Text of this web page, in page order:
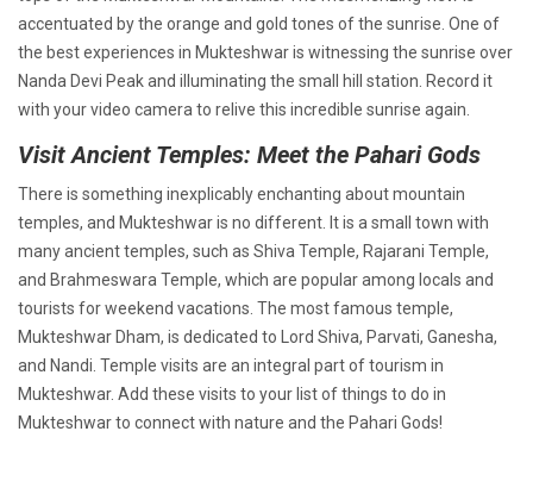
accentuated by the orange and gold tones of the sunrise. One of
the best experiences in Mukteshwar is witnessing the sunrise over
Nanda Devi Peak and illuminating the small hill station. Record it
with your video camera to relive this incredible sunrise again.
Visit Ancient Temples: Meet the Pahari Gods
There is something inexplicably enchanting about mountain
temples, and Mukteshwar is no different. It is a small town with
many ancient temples, such as Shiva Temple, Rajarani Temple,
and Brahmeswara Temple, which are popular among locals and
tourists for weekend vacations. The most famous temple,
Mukteshwar Dham, is dedicated to Lord Shiva, Parvati, Ganesha,
and Nandi. Temple visits are an integral part of tourism in
Mukteshwar. Add these visits to your list of things to do in
Mukteshwar to connect with nature and the Pahari Gods!